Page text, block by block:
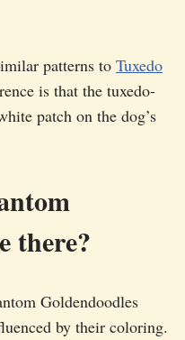
patterns to Tuxedo
is that the tuxedo-
patch on the dog’s
there?
Goldendoodles
by their coloring.